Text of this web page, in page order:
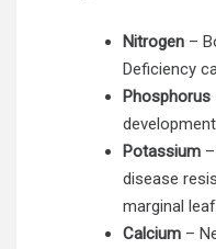
Nitrogen –
Deficiency
Phosphorus
Potassium
disease
marginal
Calcium –